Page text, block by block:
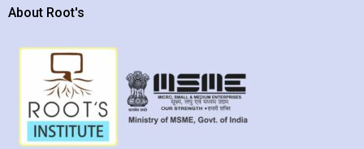
About Root's